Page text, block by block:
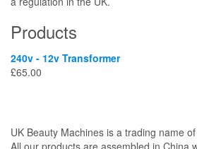
Products
240v - 12v Transformer
£65.00
UK Beauty Machines is a trading name
All our products are assembled in China